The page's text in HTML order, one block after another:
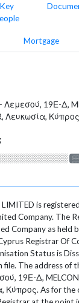
Key
Mortgage
Λεμεσού, 19Ε-Δ,
Λευκωσία, Κύπρος
LIMITED is
Company. The
Company as held
Registrar Of
Status is
The address of
19Ε-Δ,
Κύπρος. As for the